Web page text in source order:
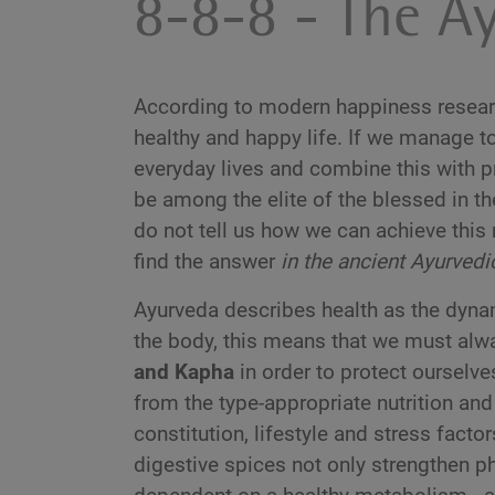
8-8-8 - The
According to modern happiness
healthy and happy life. If we manage
everyday lives and combine this with
be among the elite of the blessed in
do not tell us how we can achieve
find the answer in the ancient
Ayurveda describes health as the
the body, this means that we must
and Kaphain order to protect
from the type-appropriate nutrition
constitution, lifestyle and stress
digestive spices not only strengthen